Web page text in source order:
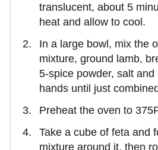
translucent, about 5
heat and allow to cool.
In a large bowl, mix the
mixture, ground lamb,
5-spice powder, salt
hands until just
Preheat the oven to
Take a cube of feta and
mixture around it, then